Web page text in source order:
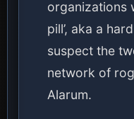
organizations
pill’, aka a
suspect the
network of
Alarum.